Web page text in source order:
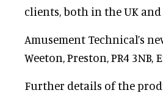
clients, both in the UK and
Amusement Technical’s
Weeton, Preston, PR4 3NB,
Further details of the